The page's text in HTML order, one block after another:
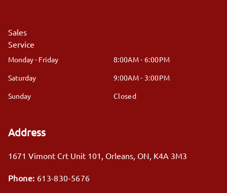
Sales
Service
Monday - Friday
8:00AM - 6:00PM
Saturday
9:00AM - 3:00PM
Sunday
Closed
Address
1671 Vimont Crt Unit 101 , Orleans, ON, K4A 3M3
Phone: 613-830-5676